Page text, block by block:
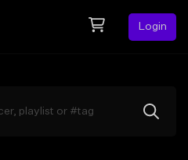
Login